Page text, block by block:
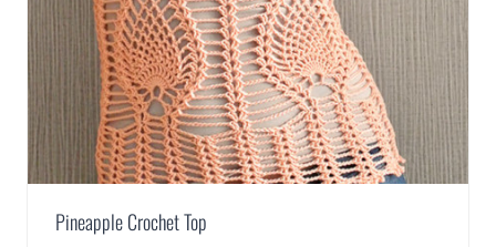
Pineapple Crochet Top